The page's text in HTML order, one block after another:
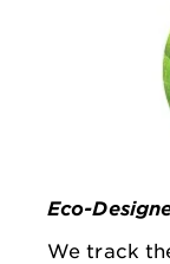
Eco-
We track